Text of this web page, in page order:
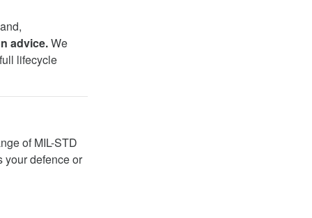
advice.We
lifecycle
of MIL-STD
your defence or